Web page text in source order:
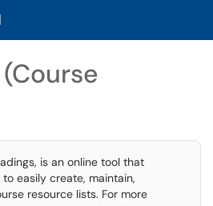
is an online tool that
easily create, maintain,
resource lists. For more